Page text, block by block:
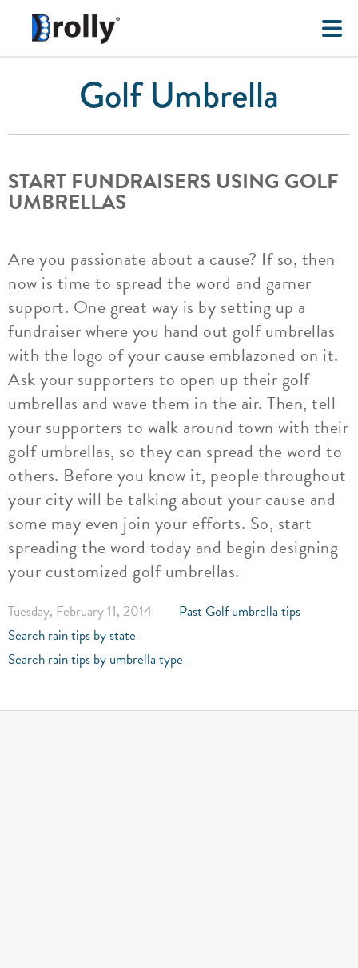
Golf Umbrella
START FUNDRAISERS USING GOLF
UMBRELLAS
Are you passionate about a cause? If so, then
now is time to spread the word and garner
support. One great way is by setting up a
fundraiser where you hand out golf umbrellas
with the logo of your cause emblazoned on it.
Ask your supporters to open up their golf
umbrellas and wave them in the air. Then, tell
your supporters to walk around town with their
golf umbrellas, so they can spread the word to
others. Before you know it, people throughout
your city will be talking about your cause and
some may even join your efforts. So, start
spreading the word today and begin designing
your customized golf umbrellas.
Tuesday, February 11, 2014
Past Golf umbrella tips
Search rain tips by state
Search rain tips by umbrella type